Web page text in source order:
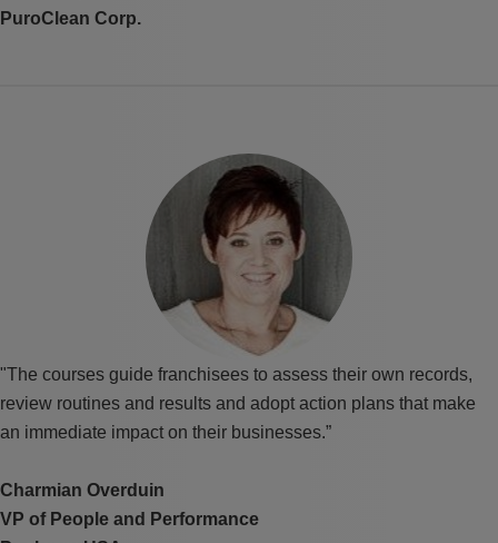
PuroClean Corp.
"The courses guide franchisees to assess their own records,
review routines and results and adopt action plans that make
an immediate impact on their businesses.”
Charmian Overduin
VP of People and Performance